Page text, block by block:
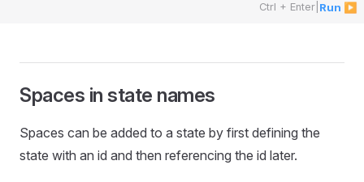
Ctrl + Enter Run ▶
Spaces in state names
Spaces can be added to a state by first defining the
state with an id and then referencing the id later.